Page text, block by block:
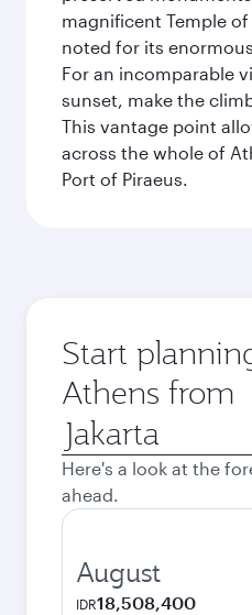
magnificent Temple
noted for its
For an incomparable
sunset, make the
This vantage point
across the whole of
Port of Piraeus.
Start
Athens from
Origin
city
Here's a look at the
ahead.
August
IDR18,508,400